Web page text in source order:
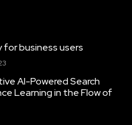
business users
AI-Powered Search
Learning in the Flow of